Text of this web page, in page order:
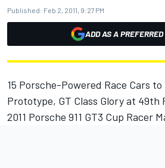
Published: Feb 2, 2011, 9:27 PM
ADD AS A PREFERRED
15 Porsche-Powered Race Cars
Prototype, GT Class Glory at 49th
2011 Porsche 911 GT3 Cup Racer